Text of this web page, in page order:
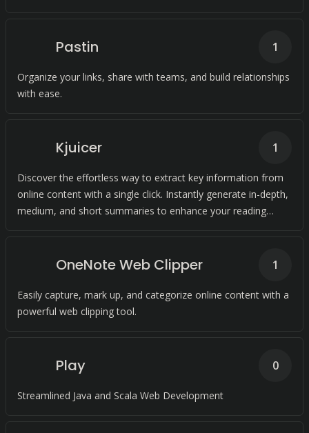
Pastin
Organize your links, share with teams, and build relationships
with ease.
1
Kjuicer
Discover the effortless way to extract key information from
online content with a single click. Instantly generate in-depth,
medium, and short summaries to enhance your reading
1
OneNote Web Clipper
Easily capture, mark up, and categorize online content with a
powerful web clipping tool.
1
Play
Streamlined Java and Scala Web Development
0